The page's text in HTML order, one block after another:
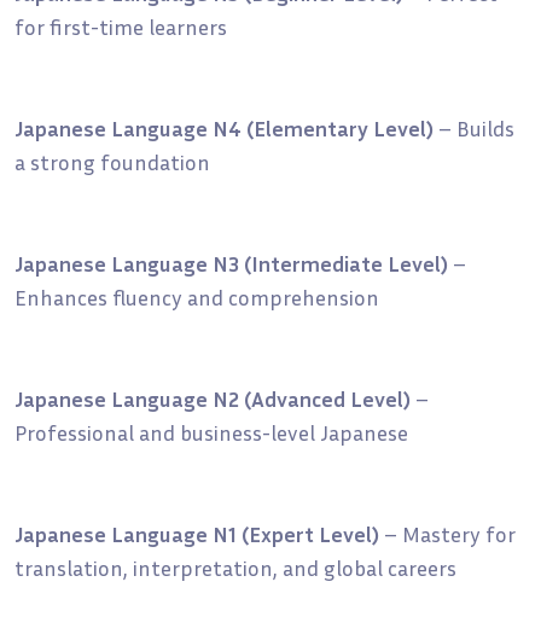
for first-time learners
Japanese Language N4 (Elementary Level) – Builds
a strong foundation
Japanese Language N3 (Intermediate Level) –
Enhances fluency and comprehension
Japanese Language N2 (Advanced Level) –
Professional and business-level Japanese
Japanese Language N1 (Expert Level) – Mastery for
translation, interpretation, and global careers